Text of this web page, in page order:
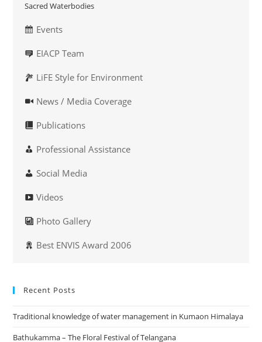
Sacred Waterbodies
Events
EIACP Team
LiFE Style for Environment
News / Media Coverage
Publications
Professional Assistance
Social Media
Videos
Photo Gallery
Best ENVIS Award 2006
Recent Posts
Traditional knowledge of water management in Kumaon Himalaya
Bathukamma – The Floral Festival of Telangana